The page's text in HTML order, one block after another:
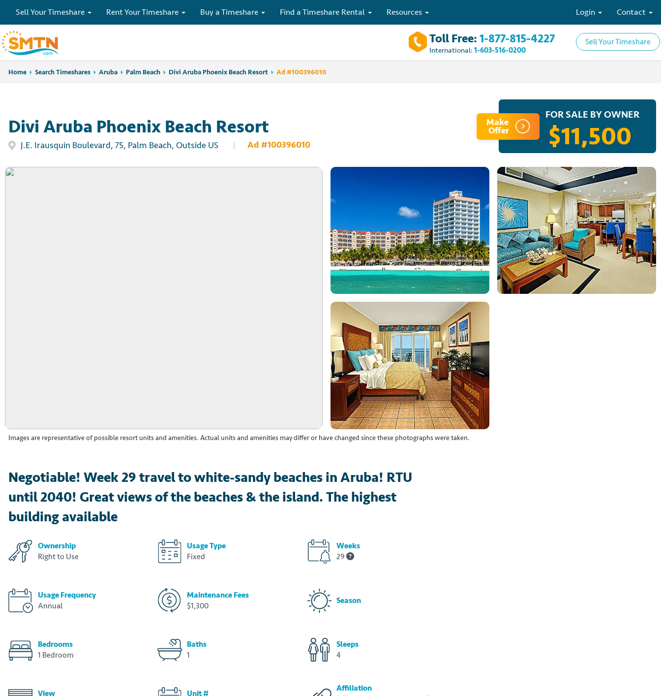
Sell Your Timeshare Rent Your Timeshare Buy a Timeshare Find a Timeshare Rental Resources Contact
Login
Toll Free: 1-877-815-4227
International: 1-603-516-0200
Sell Your Timeshare
Home Search Timeshares
Home Search Timeshares Aruba Palm Beach Divi Aruba Phoenix Beach Resort Ad #100396010
Divi Aruba Phoenix Beach Resort
J.E. Irausquin Boulevard, 75, Palm Beach, Outside US Ad #100396010
Make
Offer
FOR SALE BY OWNER
$11,500
Images are representative of possible resort units and amenities. Actual units and amenities may differ or have changed since these photographs were taken.
Negotiable! Week 29 travel to white-sandy beaches in Aruba! RTU
until 2040! Great views of the beaches & the island. The highest
building available
Ownership
Right to Use
Usage Type
Fixed
Weeks
29
Usage Frequency
Annual
Maintenance Fees
$1,300
Season
Bedrooms
1 Bedroom
Baths
1
Sleeps
4
View
Unit #
Affiliation